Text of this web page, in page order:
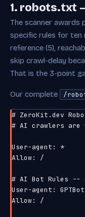
1. robots.txt
The scanner awards
specific rules for ten
reference (5),
skip crawl-delay
That is the 3-point
Our complete /
# ZeroKit.dev
# AI crawlers are
User-agent: *
Allow: /
# AI Bot Rules
User-agent: GPTBot
Allow: /